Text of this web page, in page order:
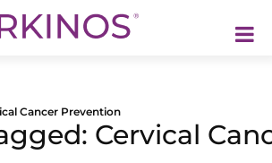
Cancer Prevention
Cervical